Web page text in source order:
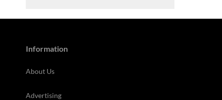
Information
About Us
Advertising